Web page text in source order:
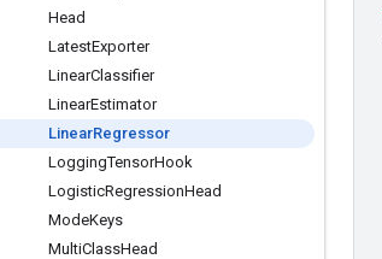
Head
LatestExporter
LinearClassifier
LinearEstimator
LinearRegressor
LoggingTensorHook
LogisticRegressionHead
ModeKeys
MultiClassHead